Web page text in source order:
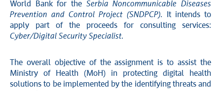
World Bank for the Serbia Noncommunicable Diseases
Prevention and Control Project (SNDPCP).
It intends to
apply part of the proceeds for consulting services:
Cyber/Digital Security Specialist.
The overall objective of the assignment is to assist the
Ministry of Health (MoH) in protecting digital health
solutions to be implemented by the identifying threats and